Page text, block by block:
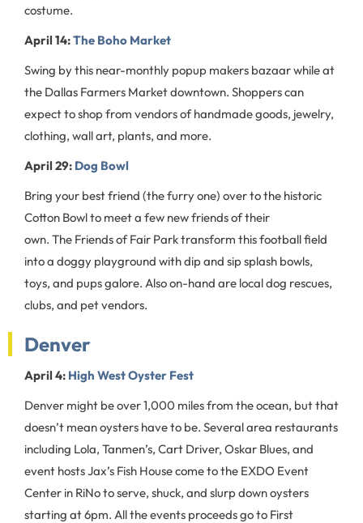
costume.
April 14:The Boho Market
Swing by this near-monthly popup makers bazaar while at
the Dallas Farmers Market downtown. Shoppers can
expect to shop from vendors of handmade goods, jewelry,
clothing, wall art, plants, and more.
April 29: Dog Bowl
Bring your best friend (the furry one) over to the historic
Cotton Bowl to meet a few new friends of their
own. The Friends of Fair Park transform this football field
into a doggy playground with dip and sip splash bowls,
toys, and pups galore. Also on-hand are local dog rescues,
clubs, and pet vendors.
Denver
April 4: High West Oyster Fest
Denver might be over 1,000 miles from the ocean, but that
doesn’t mean oysters have to be. Several area restaurants
including Lola, Tanmen’s, Cart Driver, Oskar Blues, and
event hosts Jax’s Fish House come to the EXDO Event
Center in RiNo to serve, shuck, and slurp down oysters
starting at 6pm. All the events proceeds go to First